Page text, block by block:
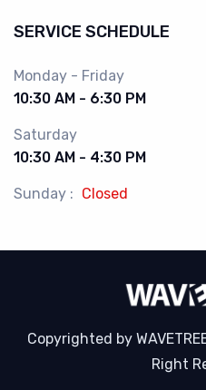
SERVICE SCHEDULE
Monday - Friday
10:30 AM - 6:30 PM
Saturday
10:30 AM - 4:30 PM
Sunday : Closed
Copyrighted by
Right